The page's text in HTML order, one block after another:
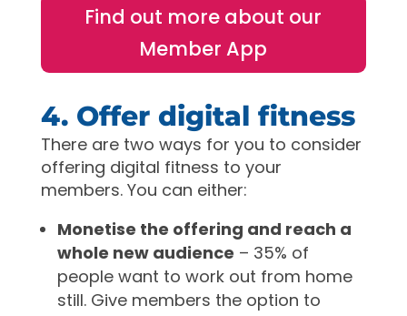
Find out more about our
Member App
4. Offer digital fitness
There are two ways for you to consider
offering digital fitness to your
members. You can either:
Monetise the offering and reach a
whole new audience – 35% of
people want to work out from home
still. Give members the option to